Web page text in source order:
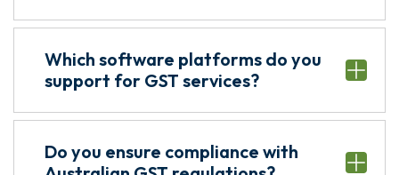
Which software platforms do you
support for GST services?
Do you ensure compliance with